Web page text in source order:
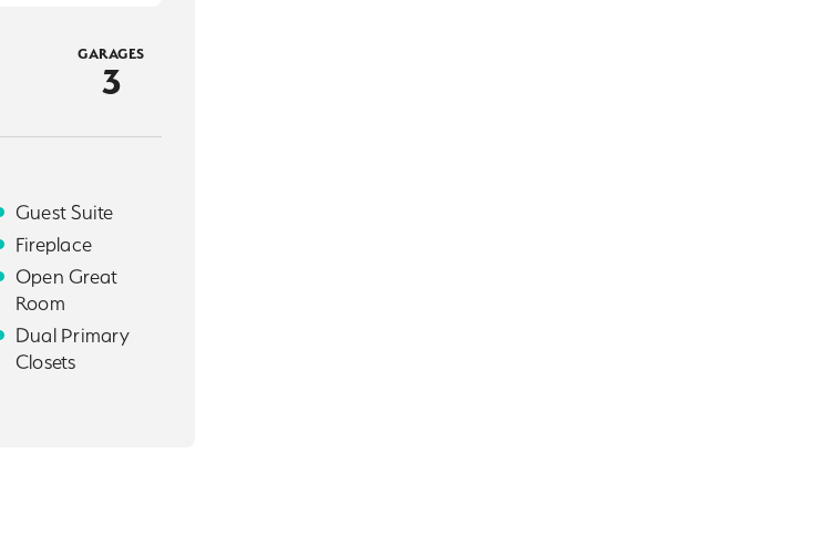
GARAGES
3
Guest Suite
Fireplace
Open Great
Room
Dual Primary
Closets